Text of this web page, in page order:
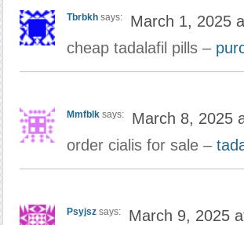
Tbrbkh says:
March 1, 2025
cheap tadalafil pills –
Mmfblk says:
March 8, 2025
order cialis for sale –
Psyjsz says:
March 9, 2025